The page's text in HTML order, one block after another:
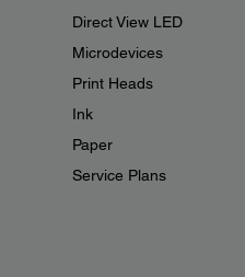
Direct View LED
Microdevices
Print Heads
Ink
Paper
Service Plans